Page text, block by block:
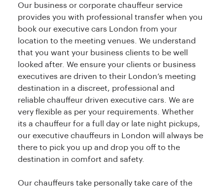
Our business or corporate chauffeur service
provides you with professional transfer when you
book our executive cars London from your
location to the meeting venues. We understand
that you want your business clients to be well
looked after. We ensure your clients or business
executives are driven to their London’s meeting
destination in a discreet, professional and
reliable chauffeur driven executive cars. We are
very flexible as per your requirements. Whether
its a chauffeur for a full day or late night pickups,
our executive chauffeurs in London will always be
there to pick you up and drop you off to the
destination in comfort and safety.
Our chauffeurs take personally take care of the